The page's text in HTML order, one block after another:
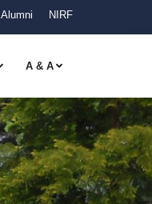
Alumni NIRF
A & A